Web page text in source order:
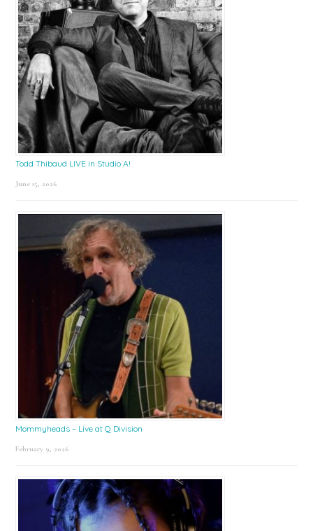
Todd Thibaud LIVE in Studio A!
June 15, 2026
Mommyheads – Live at Q Division
February 9, 2026